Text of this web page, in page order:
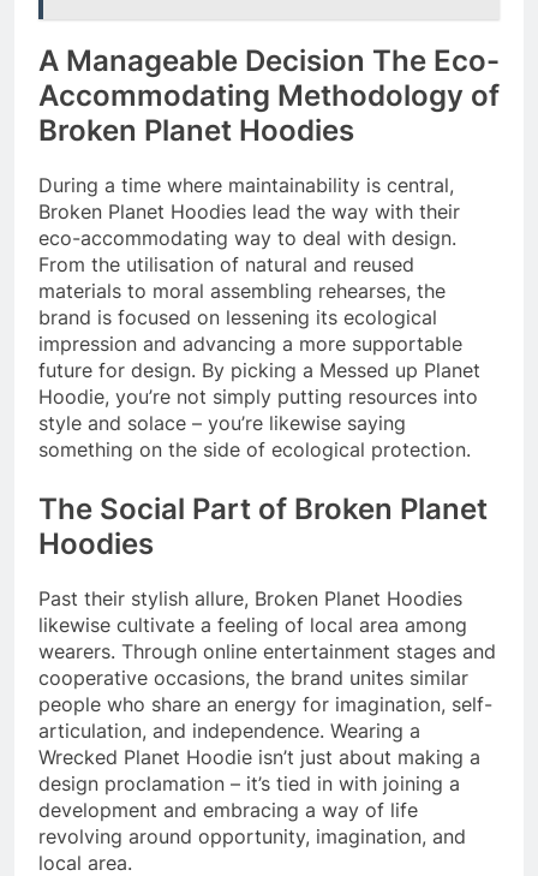
A Manageable Decision The Eco-
Accommodating Methodology of
Broken Planet Hoodies
During a time where maintainability is central,
Broken Planet Hoodies lead the way with their
eco-accommodating way to deal with design.
From the utilisation of natural and reused
materials to moral assembling rehearses, the
brand is focused on lessening its ecological
impression and advancing a more supportable
future for design. By picking a Messed up Planet
Hoodie, you’re not simply putting resources into
style and solace – you’re likewise saying
something on the side of ecological protection.
The Social Part of Broken Planet
Hoodies
Past their stylish allure, Broken Planet Hoodies
likewise cultivate a feeling of local area among
wearers. Through online entertainment stages and
cooperative occasions, the brand unites similar
people who share an energy for imagination, self-
articulation, and independence. Wearing a
Wrecked Planet Hoodie isn’t just about making a
design proclamation – it’s tied in with joining a
development and embracing a way of life
revolving around opportunity, imagination, and
local area.